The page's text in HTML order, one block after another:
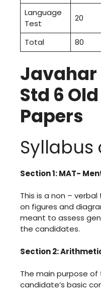
Language
Test
20
Total
80
Javahar
Std 6
Papers
Syllabus
Section 1: MAT-
This is a non –
on figures and
meant to assess
the candidates.
Section 2:
The main purpose
candidate’s basic